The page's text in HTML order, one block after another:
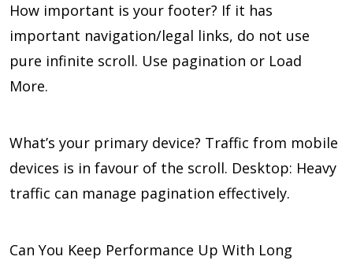
How important is your footer? If it has
important navigation/legal links, do not use
pure infinite scroll. Use pagination or Load
More.
What’s your primary device? Traffic from mobile
devices is in favour of the scroll. Desktop: Heavy
traffic can manage pagination effectively.
Can You Keep Performance Up With Long